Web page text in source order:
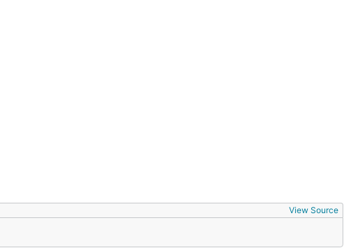
View Source